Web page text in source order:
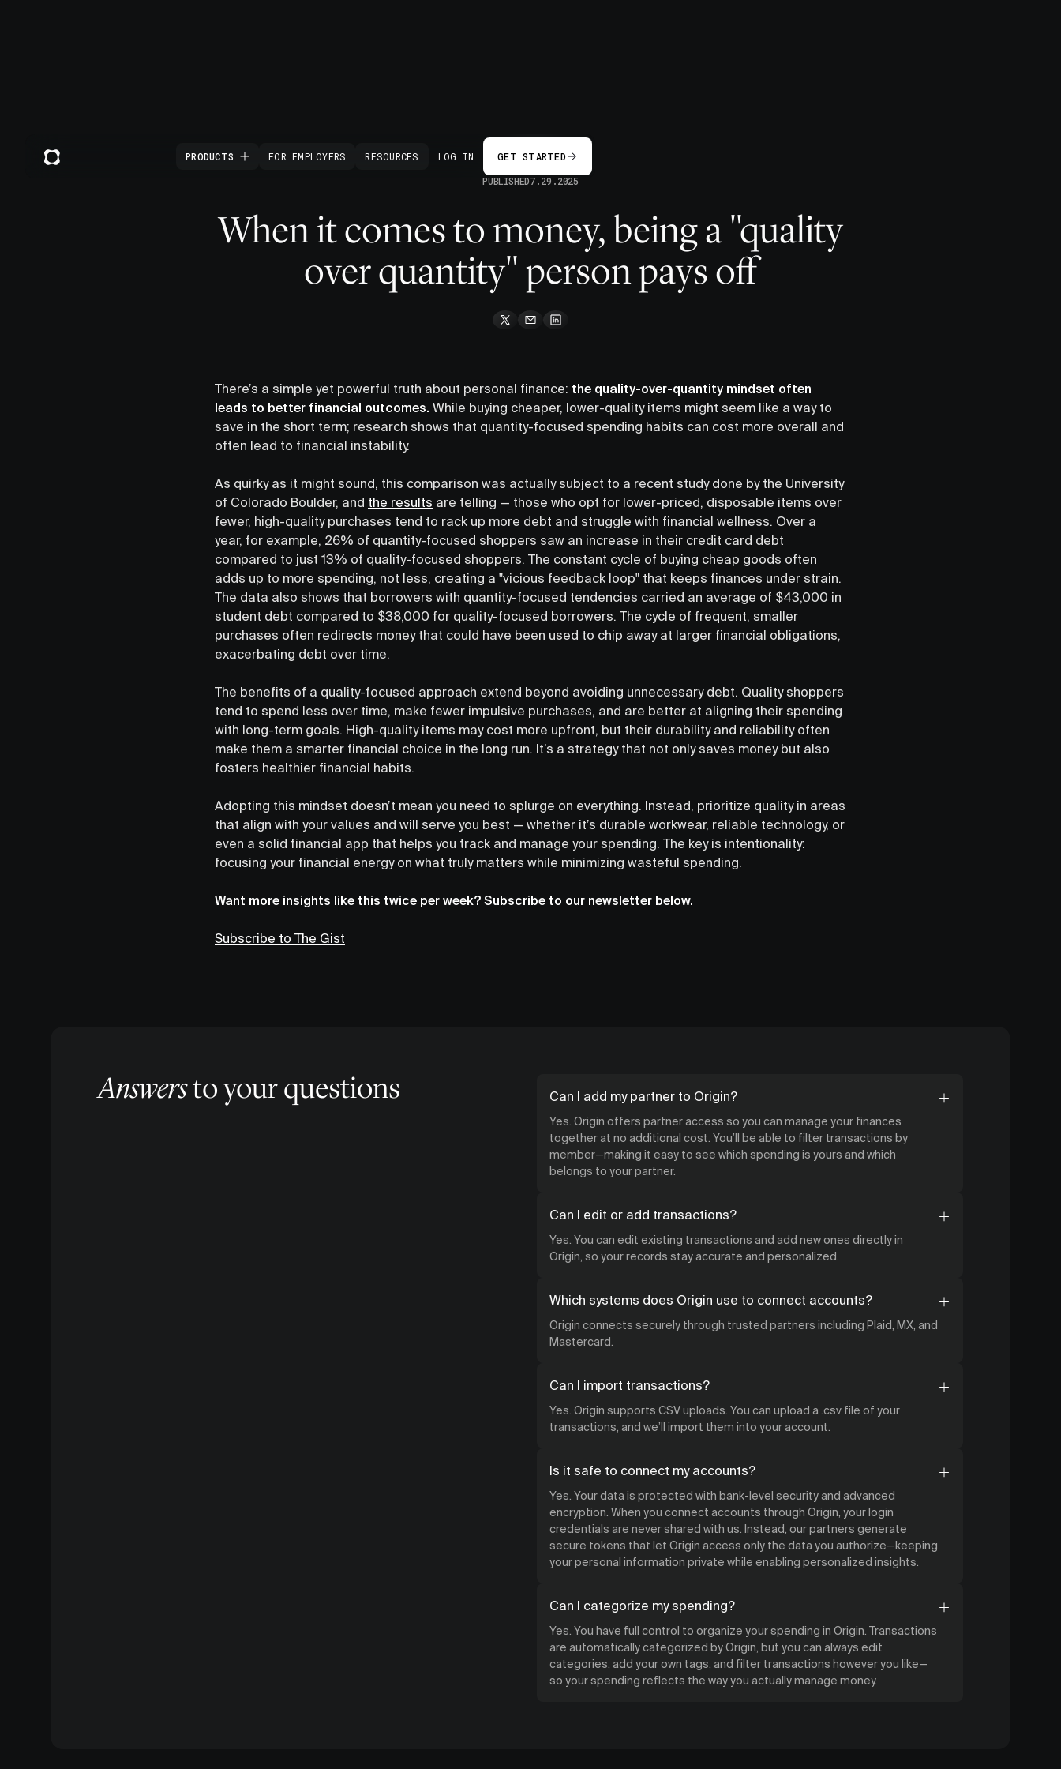
PRODUCTS FOR EMPLOYERS RESOURCES LOG IN GET STARTED
PUBLISHED7.29.2025
When it comes to money, being a "quality
over quantity" person pays off
There’s a simple yet powerful truth about personal finance: the quality-over-quantity mindset often
leads to better financial outcomes. While buying cheaper, lower-quality items might seem like a way to
save in the short term; research shows that quantity-focused spending habits can cost more overall and
often lead to financial instability.
As quirky as it might sound, this comparison was actually subject to a recent study done by the University
of Colorado Boulder, and the results are telling — those who opt for lower-priced, disposable items over
fewer, high-quality purchases tend to rack up more debt and struggle with financial wellness. Over a
year, for example, 26% of quantity-focused shoppers saw an increase in their credit card debt
compared to just 13% of quality-focused shoppers. The constant cycle of buying cheap goods often
adds up to more spending, not less, creating a "vicious feedback loop" that keeps finances under strain.
The data also shows that borrowers with quantity-focused tendencies carried an average of $43,000 in
student debt compared to $38,000 for quality-focused borrowers. The cycle of frequent, smaller
purchases often redirects money that could have been used to chip away at larger financial obligations,
exacerbating debt over time.
The benefits of a quality-focused approach extend beyond avoiding unnecessary debt. Quality shoppers
tend to spend less over time, make fewer impulsive purchases, and are better at aligning their spending
with long-term goals. High-quality items may cost more upfront, but their durability and reliability often
make them a smarter financial choice in the long run. It’s a strategy that not only saves money but also
fosters healthier financial habits.
Adopting this mindset doesn’t mean you need to splurge on everything. Instead, prioritize quality in areas
that align with your values and will serve you best — whether it’s durable workwear, reliable technology, or
even a solid financial app that helps you track and manage your spending. The key is intentionality:
focusing your financial energy on what truly matters while minimizing wasteful spending.
Want more insights like this twice per week? Subscribe to our newsletter below.
Subscribe to The Gist
Answersto your questions Can I add my partner to Origin?
Yes. Origin offers partner access so you can manage your finances
together at no additional cost. You’ll be able to filter transactions by
member—making it easy to see which spending is yours and which
belongs to your partner.
Can I edit or add transactions?
Yes. You can edit existing transactions and add new ones directly in
Origin, so your records stay accurate and personalized.
Which systems does Origin use to connect accounts?
Origin connects securely through trusted partners including Plaid, MX, and
Mastercard.
Can I import transactions?
Yes. Origin supports CSV uploads. You can upload a .csv file of your
transactions, and we’ll import them into your account.
Is it safe to connect my accounts?
Yes. Your data is protected with bank-level security and advanced
encryption. When you connect accounts through Origin, your login
credentials are never shared with us. Instead, our partners generate
secure tokens that let Origin access only the data you authorize—keeping
your personal information private while enabling personalized insights.
Can I categorize my spending?
Yes. You have full control to organize your spending in Origin. Transactions
are automatically categorized by Origin, but you can always edit
categories, add your own tags, and filter transactions however you like—
so your spending reflects the way you actually manage money.